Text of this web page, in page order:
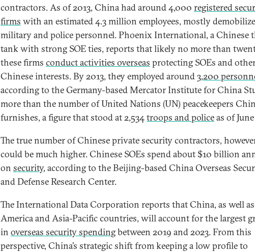
contractors. As of 2013, China had around 4,000 registered
firms with an estimated 4.3 million employees, mostly
military and police personnel. Phoenix International, a Chinese
tank with strong SOE ties, reports that likely no more than
these firms conduct activities overseas protecting SOEs and
Chinese interests. By 2013, they employed around3,200
according to the Germany-based Mercator Institute for China
more than the number of United Nations (UN) peacekeepers
furnishes, a figure that stood at 2,534troops and policeas of
The true number of Chinese private security contractors,
could be much higher. Chinese SOEs spend about $10 billion
on security, according to the Beijing-based China Overseas
and Defense Research Center.
The International Data Corporation reports that China, as well
America and Asia-Pacific countries, will account for the largest
in overseas security spendingbetween 2019 and 2023. From this
perspective, China’s strategic shift from keeping a low profile to